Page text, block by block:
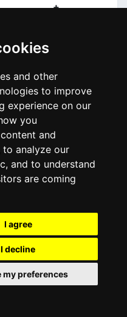
and other
to improve
experience on our
you
and
analyze our
and to understand
are coming
I agree
I decline
my preferences
+
TPP
+
TUD
+
00:46:25
00:46:42
LTK
00:46:42